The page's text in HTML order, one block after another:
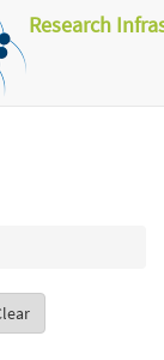
Research